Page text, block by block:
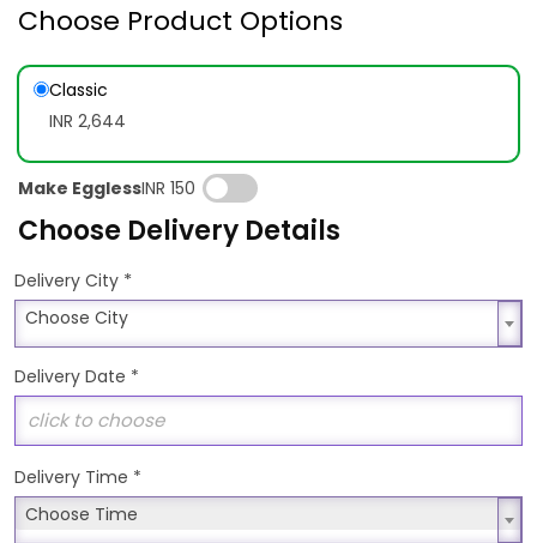
Choose Product Options
Classic
INR 2,644
Make EgglessINR 150
Choose Delivery Details
Delivery City *
Choose City
Choose City
Delivery Date *
Delivery Time *
Choose Time
Choose Time